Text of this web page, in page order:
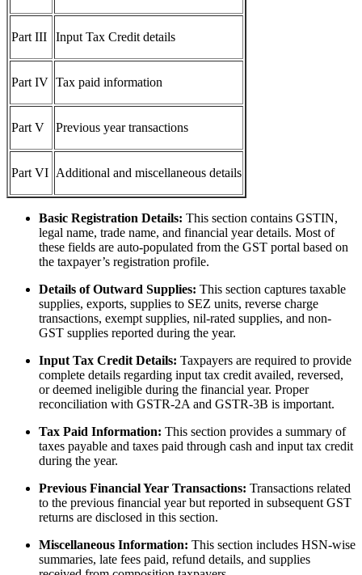
Part III Input Tax Credit details
Part IV Tax paid information
Part V Previous year transactions
Part VI Additional and miscellaneous details
Basic Registration Details: This section contains GSTIN,
legal name, trade name, and financial year details. Most of
these fields are auto-populated from the GST portal based on
the taxpayer’s registration profile.
Details of Outward Supplies: This section captures taxable
supplies, exports, supplies to SEZ units, reverse charge
transactions, exempt supplies, nil-rated supplies, and non-
GST supplies reported during the year.
Input Tax Credit Details: Taxpayers are required to provide
complete details regarding input tax credit availed, reversed,
or deemed ineligible during the financial year. Proper
reconciliation with GSTR-2A and GSTR-3B is important.
Tax Paid Information: This section provides a summary of
taxes payable and taxes paid through cash and input tax credit
during the year.
Previous Financial Year Transactions: Transactions related
to the previous financial year but reported in subsequent GST
returns are disclosed in this section.
Miscellaneous Information: This section includes HSN-wise
summaries, late fees paid, refund details, and supplies